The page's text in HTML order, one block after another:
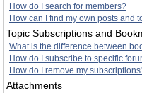
How do I search for members?
How can I find my own posts and
Topic Subscriptions and
What is the difference between
How do I subscribe to specific
How do I remove my
Attachments